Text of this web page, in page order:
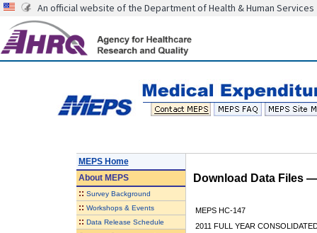
An official website of the Department of Health & Human Services
MEPS Home
AboutMEPS
:: Survey Background
:: Workshops & Events
:: Data Release Schedule
Download Data Files
MEPS HC-147
2011 FULL YEAR